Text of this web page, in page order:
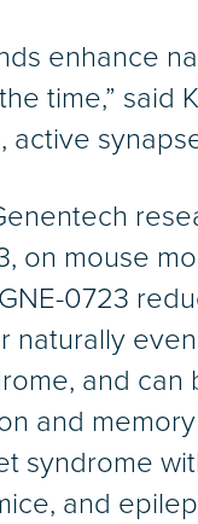
enhance
time,” said
active
on mouse
0723
naturally
and
and
syndrome
and